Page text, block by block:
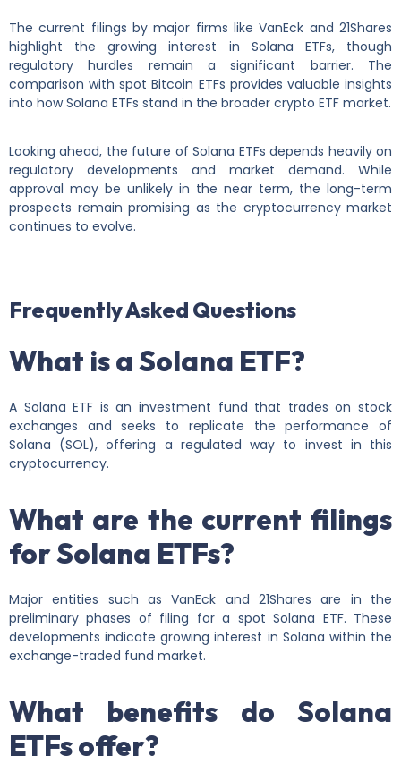
The current filings by major firms like VanEck and 21Shares
highlight the growing interest in Solana ETFs, though
regulatory hurdles remain a significant barrier. The
comparison with spot Bitcoin ETFs provides valuable insights
into how Solana ETFs stand in the broader crypto ETF market.
Looking ahead, the future of Solana ETFs depends heavily on
regulatory developments and market demand. While
approval may be unlikely in the near term, the long-term
prospects remain promising as the cryptocurrency market
continues to evolve.
Frequently Asked Questions
What is a Solana ETF?
A Solana ETF is an investment fund that trades on stock
exchanges and seeks to replicate the performance of
Solana (SOL), offering a regulated way to invest in this
cryptocurrency.
What are the current filings
for Solana ETFs?
Major entities such as VanEck and 21Shares are in the
preliminary phases of filing for a spot Solana ETF. These
developments indicate growing interest in Solana within the
exchange-traded fund market.
What benefits do Solana
ETFs offer?